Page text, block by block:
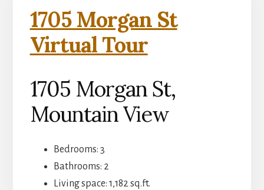
1705 Morgan St
Virtual Tour
1705 Morgan St,
Mountain View
Bedrooms: 3
Bathrooms: 2
Living space: 1,182 sq.ft.